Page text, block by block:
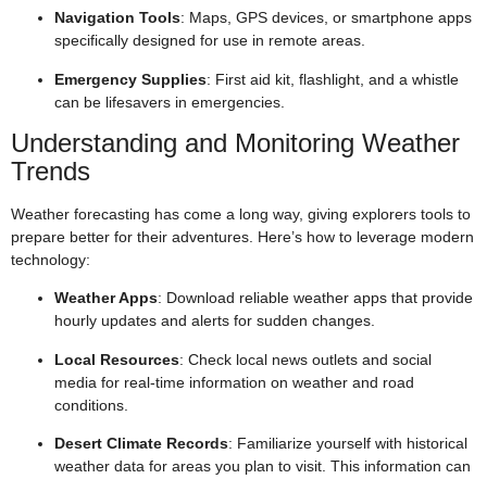
Navigation Tools: Maps, GPS devices, or smartphone apps
specifically designed for use in remote areas.
Emergency Supplies: First aid kit, flashlight, and a whistle
can be lifesavers in emergencies.
Understanding and Monitoring Weather
Trends
Weather forecasting has come a long way, giving explorers tools to
prepare better for their adventures. Here’s how to leverage modern
technology:
Weather Apps: Download reliable weather apps that provide
hourly updates and alerts for sudden changes.
Local Resources: Check local news outlets and social
media for real-time information on weather and road
conditions.
Desert Climate Records: Familiarize yourself with historical
weather data for areas you plan to visit. This information can